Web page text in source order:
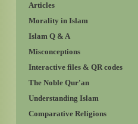
Articles
Morality in Islam
Islam Q & A
Misconceptions
Interactive files & QR codes
The Noble Qur'an
Understanding Islam
Comparative Religions